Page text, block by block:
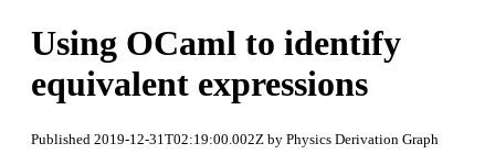
Using OCaml to identify
equivalent expressions
Published 2019-12-31T02:19:00.002Z by Physics Derivation Graph